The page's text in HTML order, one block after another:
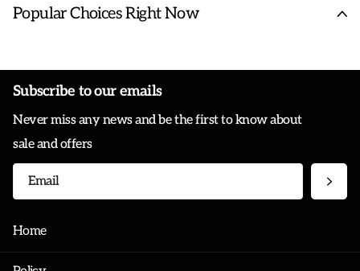
party, this necklace will make you shine.
material that is not only beautiful, durable, easy to clean and it
will not break or tarnish. The exterior is plated with 18K gold
✝3.Size: These cross necklace pendants come in different sizes,
but not that much. Cross necklace comes with 24" chain. All of
this is packaged together in an exquisite box.
Popular Choices Right Now
Subscribe to our emails
Never miss any news and be the first to know about
sale and offers
Home